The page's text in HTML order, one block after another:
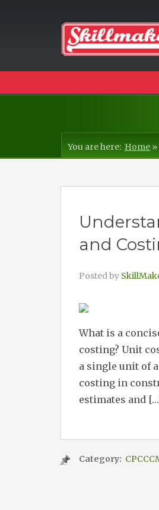
You are here: Home »
and
Posted by
What is a
costing? Unit
a single unit of
costing in
estimates and
Category: